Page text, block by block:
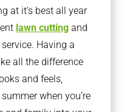
at it’s best all year
lawn cuttingand
Having a
all the difference
and feels,
when you’re